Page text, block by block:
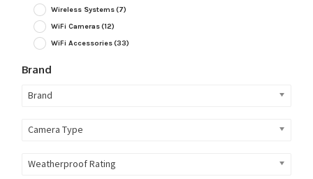
Wireless Systems(7)
WiFi Cameras(12)
WiFi Accessories(33)
Brand
Brand
Camera Type
Weatherproof Rating